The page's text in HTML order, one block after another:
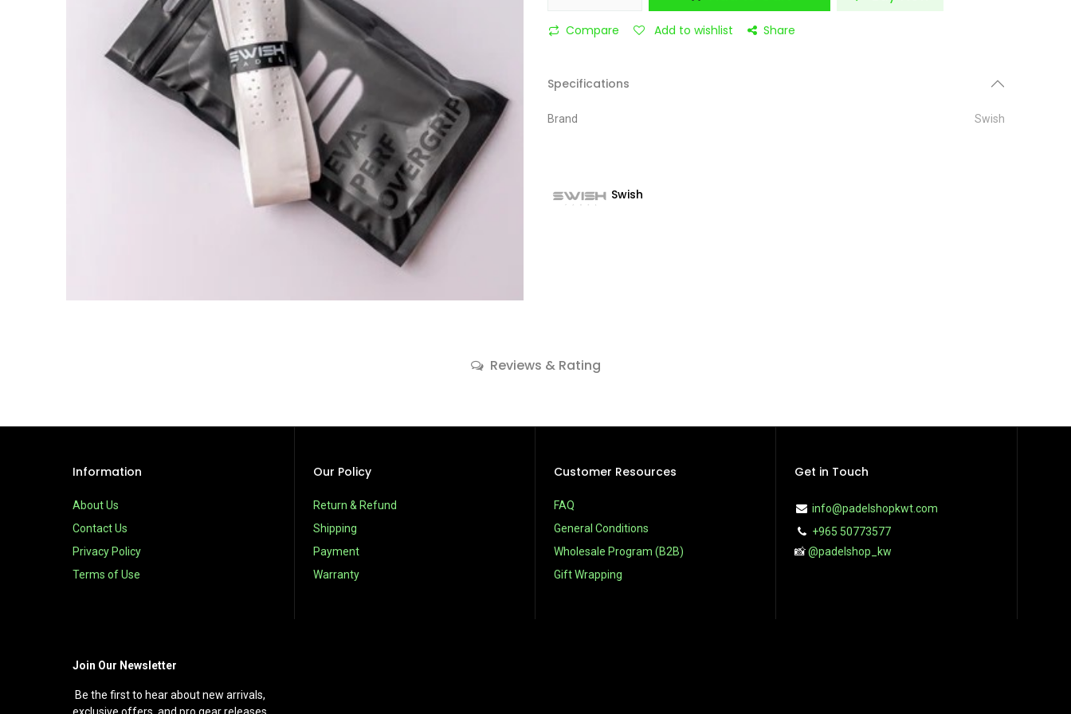
Compare Add to wishlist Share
Specifications
Brand Swish
Swish
Reviews & Rating
Information
About Us
Contact Us
Privacy Policy
Terms of Use
Our Policy
Return & Refund
Shipping
Payment
Warranty
Customer Resources
FAQ
General Conditions
Wholesale Program (B2B)
Gift Wrapping
Get in Touch
info@padelshopkwt.com
+965 50773577
📸@padelshop_kw
Join Our Newsletter
Be the first to hear about new arrivals,